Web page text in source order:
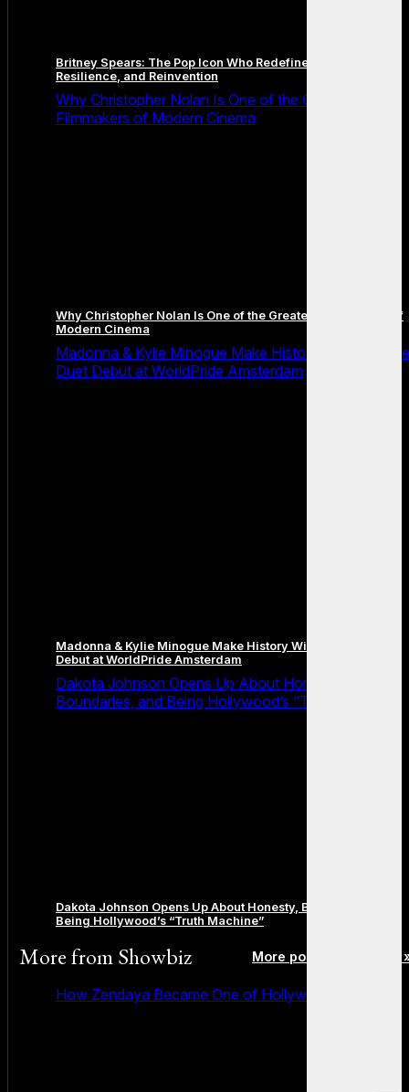
Britney Spears: The Pop Icon Who Redefined Fame,
Resilience, and Reinvention
Why Christopher Nolan Is One of the Greatest
Filmmakers of Modern Cinema
Why Christopher Nolan Is One of the Greatest Filmmakers of
Modern Cinema
Madonna & Kylie Minogue Make History With Surprise
Duet Debut at WorldPride Amsterdam
Madonna & Kylie Minogue Make History With Surprise Duet
Debut at WorldPride Amsterdam
Dakota Johnson Opens Up About Honesty,
Boundaries, and Being Hollywood’s “Truth Machine”
Dakota Johnson Opens Up About Honesty, Boundaries, and
Being Hollywood’s “Truth Machine”
More fromShowbiz More posts in Showbiz
How Zendaya Became One of Hollywood’s Biggest